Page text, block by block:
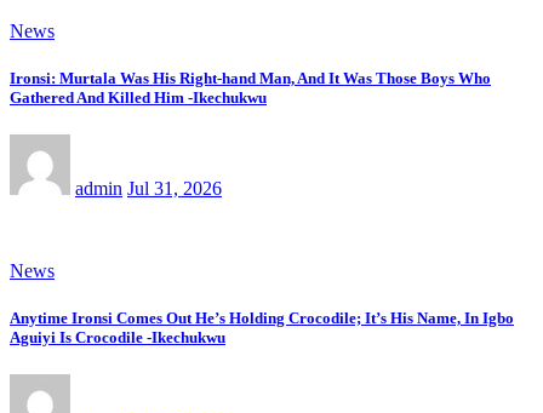
News
Ironsi: Murtala Was His Right-hand Man, And It Was Those Boys Who
Gathered And Killed Him -Ikechukwu
admin Jul 31, 2026
News
Anytime Ironsi Comes Out He’s Holding Crocodile; It’s His Name, In Igbo
Aguiyi Is Crocodile -Ikechukwu